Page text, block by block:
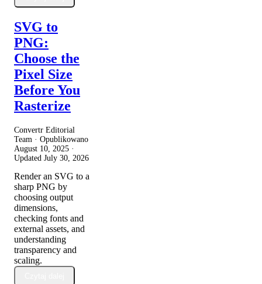
SVG to
PNG:
Choose the
Pixel Size
Before You
Rasterize
Convertr Editorial
Team · Opublikowano
August 10, 2025 ·
Updated July 30, 2026
Render an SVG to a
sharp PNG by
choosing output
dimensions,
checking fonts and
external assets, and
understanding
transparency and
scaling.